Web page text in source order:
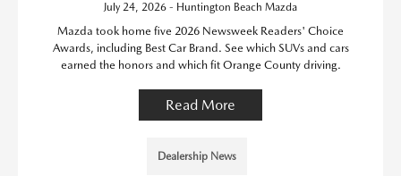
July 24, 2026 - Huntington Beach Mazda
Mazda took home five 2026 Newsweek Readers' Choice
Awards, including Best Car Brand. See which SUVs and cars
earned the honors and which fit Orange County driving.
Read More
Dealership News